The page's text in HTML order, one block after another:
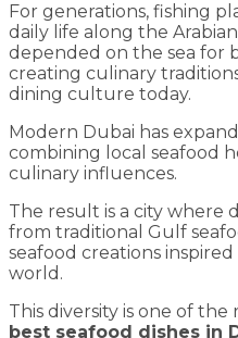
For generations, fishing
daily life along the
depended on the sea for
creating culinary
dining culture today.
Modern Dubai has
combining local seafood
culinary influences.
The result is a city where
from traditional Gulf
seafood creations
world.
This diversity is one of
best seafood dishes in